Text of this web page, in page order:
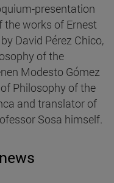
presentation
the works of Ernest
David Pérez Chico,
of the
Modesto Gómez
Philosophy of the
and translator of
Sosa himself.